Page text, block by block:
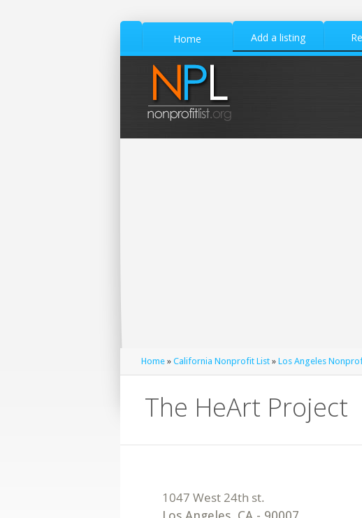
Home Add a listing
Home » California Nonprofit List » Los Angeles
The HeArt Project